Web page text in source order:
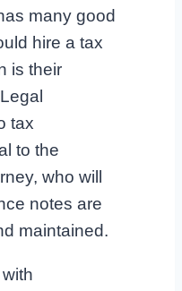
many good
hire a tax
is their
tax
to the
who will
notes are
maintained.